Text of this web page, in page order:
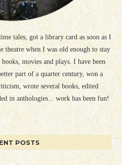
tales, got a library card as soon as I
theatre when I was old enough to stay
movies and plays. I have been
part of a quarter century, won a
wrote several books, edited
in anthologies... work has been fun!
POSTS